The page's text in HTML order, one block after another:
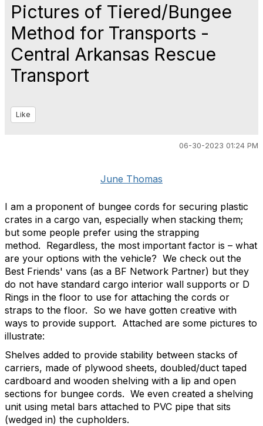
Pictures of Tiered/Bungee
Method for Transports -
Central Arkansas Rescue
Transport
Like
06-30-2023 01:24 PM
June Thomas
I am a proponent of bungee cords for securing plastic
crates in a cargo van, especially when stacking them;
but some people prefer using the strapping
method. Regardless, the most important factor is – what
are your options with the vehicle? We check out the
Best Friends' vans (as a BF Network Partner) but they
do not have standard cargo interior wall supports or D
Rings in the floor to use for attaching the cords or
straps to the floor. So we have gotten creative with
ways to provide support. Attached are some pictures to
illustrate:
Shelves added to provide stability between stacks of
carriers, made of plywood sheets, doubled/duct taped
cardboard and wooden shelving with a lip and open
sections for bungee cords. We even created a shelving
unit using metal bars attached to PVC pipe that sits
(wedged in) the cupholders.